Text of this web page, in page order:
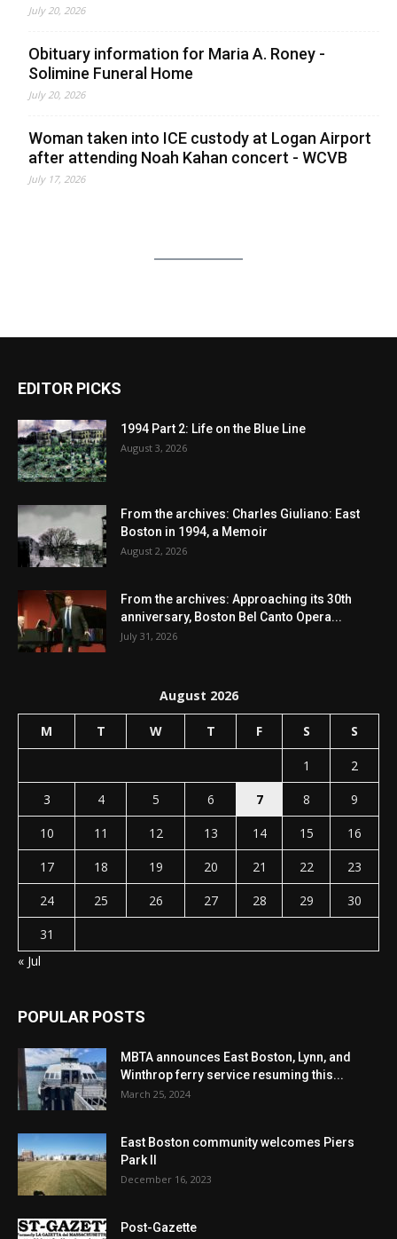
July 20, 2026
Obituary information for Maria A. Roney -
Solimine Funeral Home
July 20, 2026
Woman taken into ICE custody at Logan Airport
after attending Noah Kahan concert - WCVB
July 17, 2026
EDITOR PICKS
1994 Part 2: Life on the Blue Line
August 3, 2026
From the archives: Charles Giuliano: East
Boston in 1994, a Memoir
August 2, 2026
From the archives: Approaching its 30th
anniversary, Boston Bel Canto Opera...
July 31, 2026
August 2026
M T W T F S S
1
2
3
4 5 6 7 8
9
10
11 12 13 14 15
16
17
18 19 20 21 22
23
24
25 26 27 28 29
30
31
« Jul
POPULAR POSTS
MBTA announces East Boston, Lynn, and
Winthrop ferry service resuming this...
March 25, 2024
East Boston community welcomes Piers
Park II
December 16, 2023
Post-Gazette